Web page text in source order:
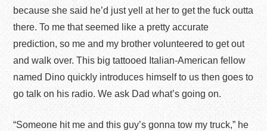
because she said he’d just yell at her to get the fuck outta
there. To me that seemed like a pretty accurate
prediction, so me and my brother volunteered to get out
and walk over. This big tattooed Italian-American fellow
named Dino quickly introduces himself to us then goes to
go talk on his radio. We ask Dad what’s going on.
“Someone hit me and this guy’s gonna tow my truck,” he